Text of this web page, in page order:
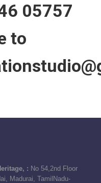
05757
to
: No 54,2nd Floor
Madurai, TamilNadu-